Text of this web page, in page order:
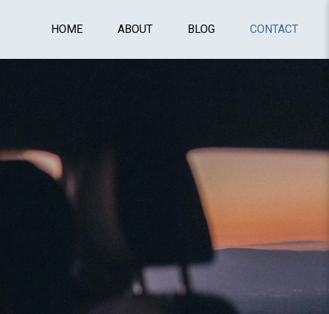
HOME ABOUT BLOG CONTACT